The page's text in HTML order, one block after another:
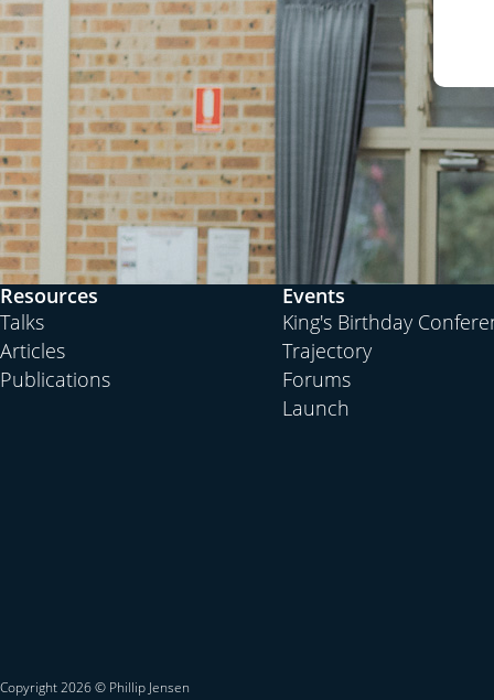
Resources
Talks
Articles
Publications
Events
King's Birthday
Trajectory
Forums
Launch
Copyright 2026 © Phillip Jensen